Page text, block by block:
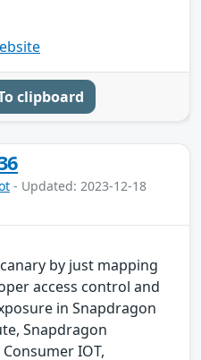
clipboard
- Updated: 2023-12-18
by just mapping
access control and
in Snapdragon
Snapdragon
IOT,